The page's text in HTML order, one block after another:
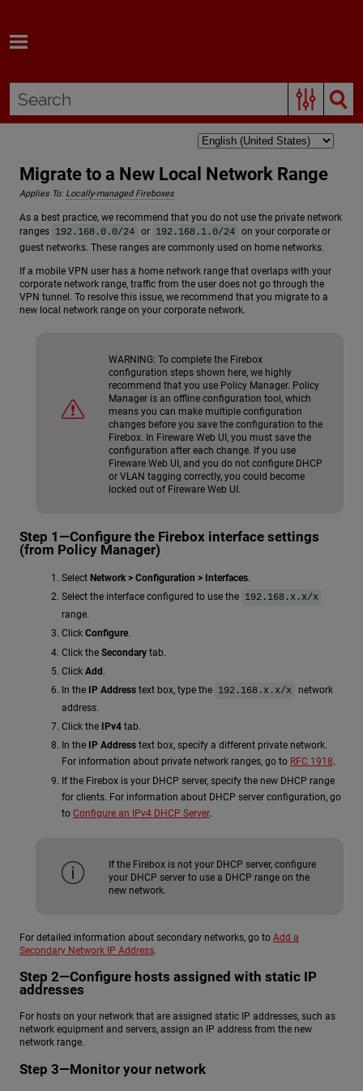
Migrate to a New Local Network Range
Applies To: Locally-managed Fireboxes
As a best practice, we recommend that you do not use the private network
ranges 192.168.0.0/24 or 192.168.1.0/24 on your corporate or
guest networks. These ranges are commonly used on home networks.
If a mobile VPN user has a home network range that overlaps with your
corporate network range, traffic from the user does not go through the
VPN tunnel. To resolve this issue, we recommend that you migrate to a
new local network range on your corporate network.
WARNING: To complete the Firebox
configuration steps shown here, we highly
recommend that you use Policy Manager. Policy
Manager is an offline configuration tool, which
means you can make multiple configuration
changes before you save the configuration to the
Firebox. In Fireware Web UI, you must save the
configuration after each change. If you use
Fireware Web UI, and you do not configure DHCP
or VLAN tagging correctly, you could become
locked out of Fireware Web UI.
Step 1—Configure the Firebox interface settings
(from Policy Manager)
Select Network > Configuration > Interfaces.
Select the interface configured to use the 192.168.x.x/x
range.
Click Configure.
Click the Secondary tab.
Click Add.
In the
IP Address text box, type the 192.168.x.x/x
network
address.
Click the
IPv4 tab.
In the
IP Address text box, specify a different private network.
For information about private network ranges, go to RFC 1918.
If the Firebox is your DHCP server, specify the new DHCP range
for clients. For information about DHCP server configuration, go
to Configure an IPv4 DHCP Server.
If the Firebox is not your DHCP server, configure
your DHCP server to use a DHCP range on the
new network.
For detailed information about secondary networks, go to Add a
Secondary Network IP Address.
Step 2—Configure hosts assigned with static IP
addresses
For hosts on your network that are assigned static IP addresses, such as
network equipment and servers, assign an IP address from the new
network range.
Step 3—Monitor your network